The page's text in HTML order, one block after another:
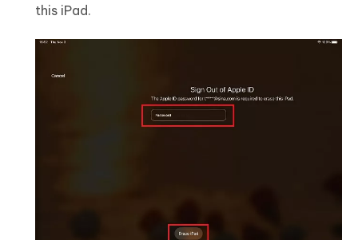
this iPad.